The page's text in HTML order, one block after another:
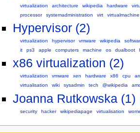
virtualization architecture wikipedia hardware
processor
systemadministration virt virtualmachine
Hypervisor (2)
virtualization hypervisor vmware wikipedia
it
ps3 apple computers machine os dualboot
x86 virtualization (2)
virtualization vmware xen hardware x86 cpu
virtualisation
wiki sysadmin tech @wikipedia
Joanna Rutkowska (1)
security hacker wikipediapage virtualisation